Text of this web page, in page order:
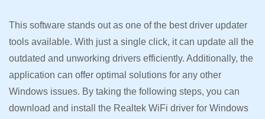
This software stands out as one of the best driver updater
tools available. With just a single click, it can update all the
outdated and unworking drivers efficiently. Additionally, the
application can offer optimal solutions for any other
Windows issues. By taking the following steps, you can
download and install the Realtek WiFi driver for Windows